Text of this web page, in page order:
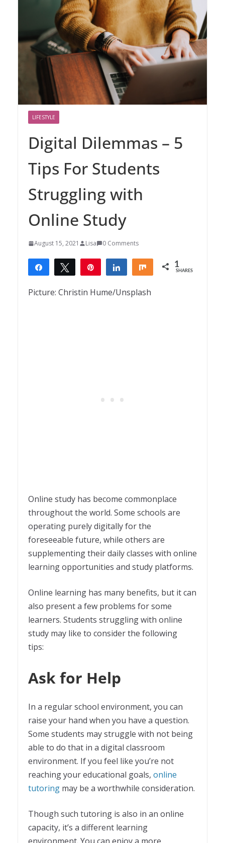
LIFESTYLE
Digital Dilemmas – 5
Tips For Students
Struggling with
Online Study
August 15, 2021 Lisa 0 Comments
Share Tweet Share Share 1
SHARES
Picture: Christin Hume/Unsplash
Online study has become commonplace
throughout the world. Some schools are
operating purely digitally for the
foreseeable future, while others are
supplementing their daily classes with online
learning opportunities and study platforms.
Online learning has many benefits, but it can
also present a few problems for some
learners. Students struggling with online
study may like to consider the following
tips:
Ask for Help
In a regular school environment, you can
raise your hand when you have a question.
Some students may struggle with not being
able to do that in a digital classroom
environment. If you feel like you’re not
reaching your educational goals, online
tutoring may be a worthwhile consideration.
Though such tutoring is also in an online
capacity, it’s a different learning
environment. You can enjoy a more